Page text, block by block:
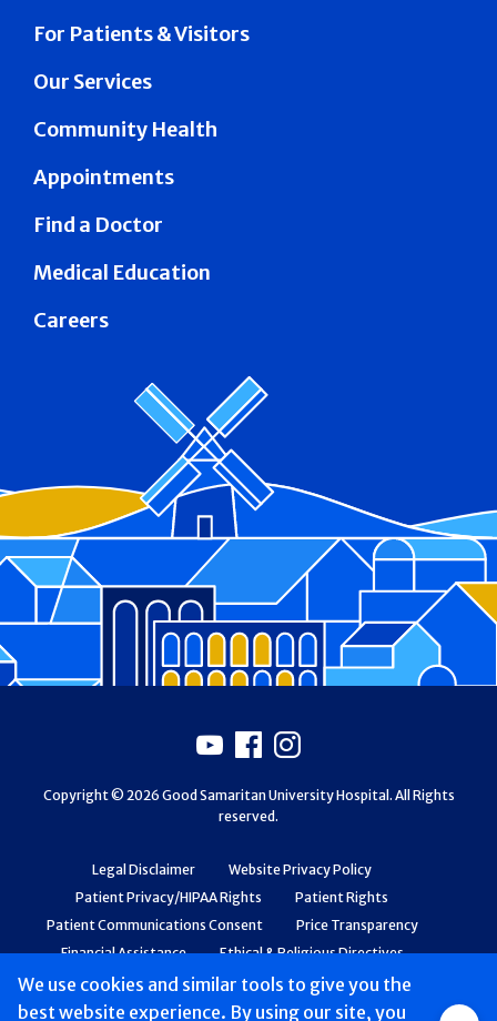
We use cookies and similar tools to give you the
best website experience. By using our site, you
For Patients & Visitors
Our Services
Community Health
Appointments
Find a Doctor
Medical Education
Careers
Legal Disclaimer
Website Privacy Policy
Patient Privacy/HIPAA Rights
Patient Rights
Patient Communications Consent
Price Transparency
Financial Assistance
Ethical & Religious Directives
Web Accessibility
Patient Safety and Quality
Youtube
Facebook
Instagram
Copyright © 2026 Good Samaritan University Hospital. All Rights
reserved.